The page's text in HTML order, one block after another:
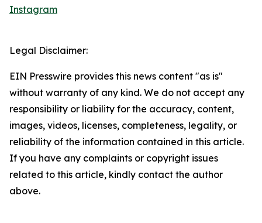
Instagram
Legal Disclaimer:
EIN Presswire provides this news content "as is"
without warranty of any kind. We do not accept any
responsibility or liability for the accuracy, content,
images, videos, licenses, completeness, legality, or
reliability of the information contained in this article.
If you have any complaints or copyright issues
related to this article, kindly contact the author
above.